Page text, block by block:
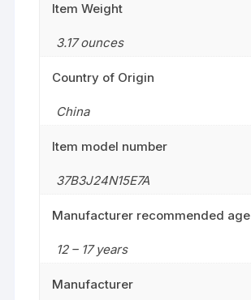
Item Weight
3.17 ounces
Country of Origin
China
Item model number
37B3J24N15E7A
Manufacturer recommended age
12 – 17 years
Manufacturer